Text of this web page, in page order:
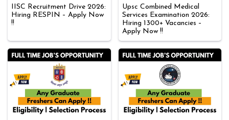
IISC Recruitment Drive 2026:
Hiring RESPIN – Apply Now
!!
Upsc Combined Medical
Services Examination 2026:
Hiring 1300+ Vacancies –
Apply Now !!